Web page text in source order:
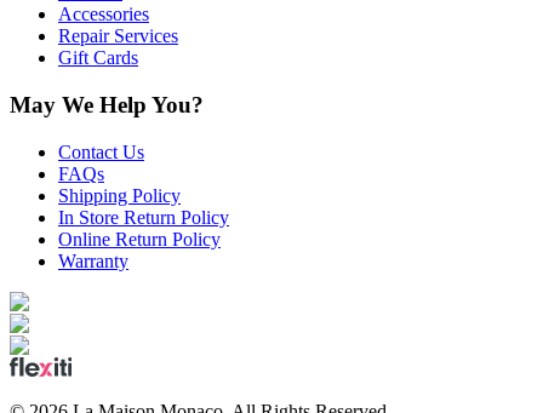
Accessories
Repair Services
Gift Cards
May We Help You?
Contact Us
FAQs
Shipping Policy
In Store Return Policy
Online Return Policy
Warranty